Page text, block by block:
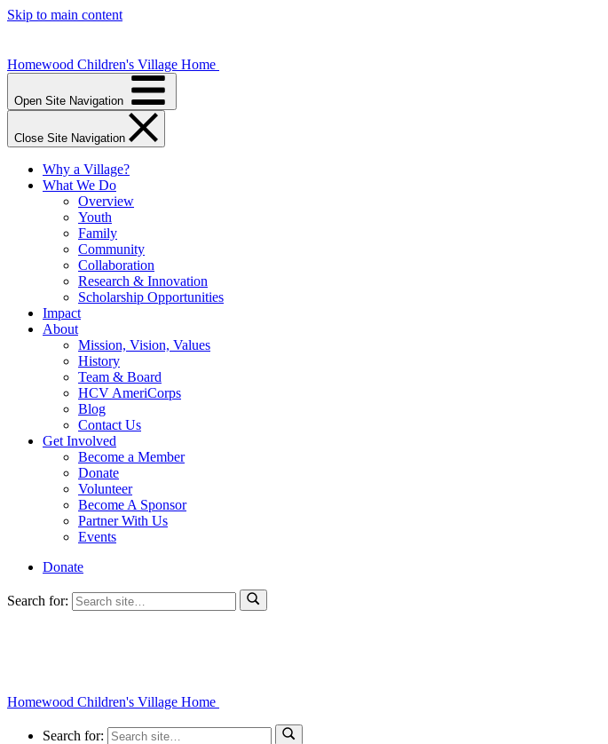
Skip to main content
Homewood Children's Village Home
Open Site Navigation
Close Site Navigation
Why a Village?
What We Do
Overview
Youth
Family
Community
Collaboration
Research & Innovation
Scholarship Opportunities
Impact
About
Mission, Vision, Values
History
Team & Board
HCV AmeriCorps
Blog
Contact Us
Get Involved
Become a Member
Donate
Volunteer
Become A Sponsor
Partner With Us
Events
Donate
Search for:
Homewood Children's Village Home
Search for: